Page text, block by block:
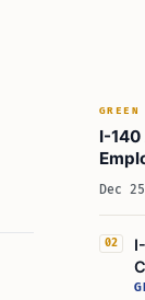
GREEN
I-
Dec 25
02